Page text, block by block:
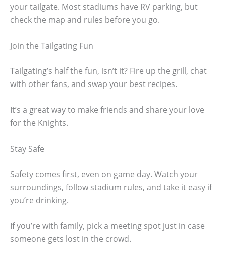
your tailgate. Most stadiums have RV parking, but
check the map and rules before you go.
Join the Tailgating Fun
Tailgating’s half the fun, isn’t it? Fire up the grill, chat
with other fans, and swap your best recipes.
It’s a great way to make friends and share your love
for the Knights.
Stay Safe
Safety comes first, even on game day. Watch your
surroundings, follow stadium rules, and take it easy if
you’re drinking.
If you’re with family, pick a meeting spot just in case
someone gets lost in the crowd.